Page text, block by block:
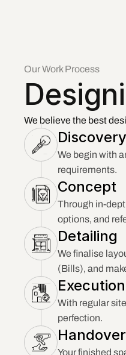
Our Work Process
We believe the best
Discovery
We begin with
requirements.
Concept
Through in-
options, and
Detailing
We finalise
(Bills), and
Execution
With regular
perfection.
Handover
Your finished